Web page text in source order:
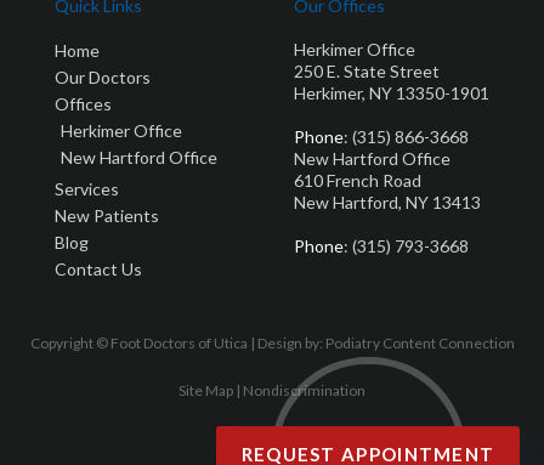
Quick Links
Home
Our Doctors
Offices
Herkimer Office
New Hartford Office
Services
New Patients
Blog
Contact Us
Our Offices
Herkimer Office
250 E. State Street
Herkimer, NY 13350-1901
Phone: (315) 866-3668
New Hartford Office
610 French Road
New Hartford, NY 13413
Phone: (315) 793-3668
Copyright © Foot Doctors of Utica | Design by: Podiatry Content Connection
Site Map | Nondiscrimination
REQUEST APPOINTMENT